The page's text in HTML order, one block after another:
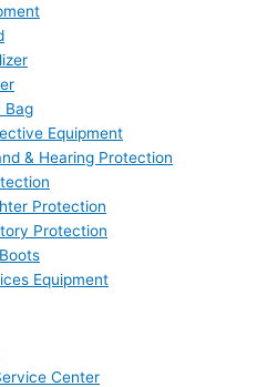
Bag
Equipment
& Hearing Protection
Protection
Protection
Equipment
Center